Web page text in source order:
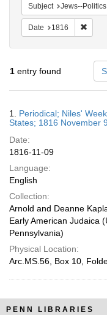
Subject Jews--Politics
Date 1816
1 entry found
Results
1. Periodical; Niles'
States; 1816 November 9
Date:
1816-11-09
Language:
English
Collection:
Arnold and Deanne
Early American Judaica
Pennsylvania)
Physical Location:
Arc.MS.56, Box 10,
PENN LIBRARIES